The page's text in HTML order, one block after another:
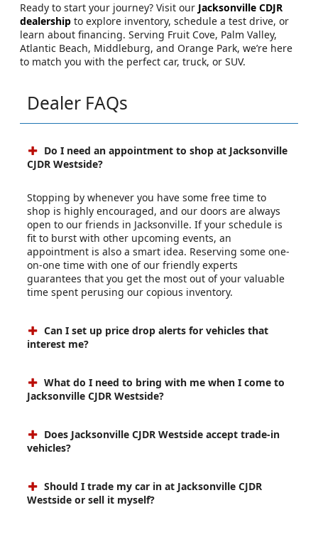
Ready to start your journey? Visit our Jacksonville CDJR
dealership to explore inventory, schedule a test drive, or
learn about financing. Serving Fruit Cove, Palm Valley,
Atlantic Beach, Middleburg, and Orange Park, we’re here
to match you with the perfect car, truck, or SUV.
Dealer FAQs
Do I need an appointment to shop at Jacksonville
CJDR Westside?
Stopping by whenever you have some free time to
shop is highly encouraged, and our doors are always
open to our friends in Jacksonville. If your schedule is
fit to burst with other upcoming events, an
appointment is also a smart idea. Reserving some one-
on-one time with one of our friendly experts
guarantees that you get the most out of your valuable
time spent perusing our copious inventory.
Can I set up price drop alerts for vehicles that
interest me?
What do I need to bring with me when I come to
Jacksonville CJDR Westside?
Does Jacksonville CJDR Westside accept trade-in
vehicles?
Should I trade my car in at Jacksonville CJDR
Westside or sell it myself?